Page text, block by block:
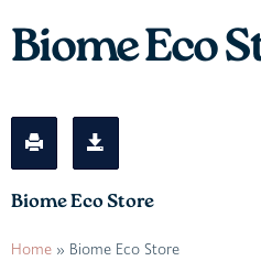
Biome Eco
Biome Eco Store
Home » Biome Eco Store